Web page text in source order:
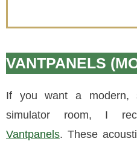
VANTPANELS
If you want a modern,
simulator room, I
Vantpanels. These